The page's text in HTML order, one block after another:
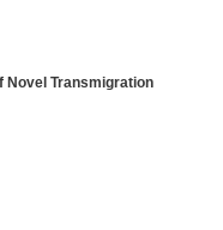
Novel Transmigration